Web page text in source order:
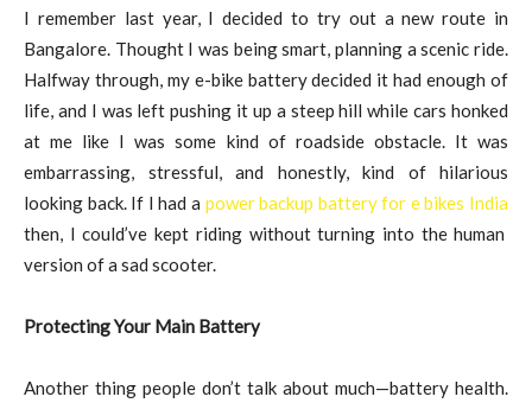
I remember last year, I decided to try out a new route in
Bangalore. Thought I was being smart, planning a scenic ride.
Halfway through, my e-bike battery decided it had enough of
life, and I was left pushing it up a steep hill while cars honked
at me like I was some kind of roadside obstacle. It was
embarrassing, stressful, and honestly, kind of hilarious
looking back. If I had a power backup battery for e bikes India
then, I could’ve kept riding without turning into the human
version of a sad scooter.
Protecting Your Main Battery
Another thing people don’t talk about much—battery health.